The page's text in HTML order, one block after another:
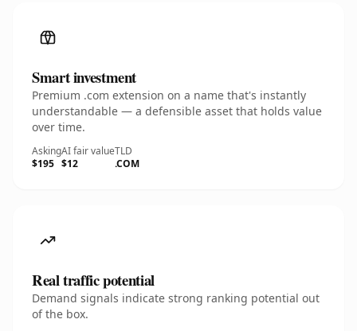
Smart investment
Premium .com extension on a name that's instantly
understandable — a defensible asset that holds value
over time.
Asking
$195
AI fair value
$12
TLD
.COM
Real traffic potential
Demand signals indicate strong ranking potential out
of the box.